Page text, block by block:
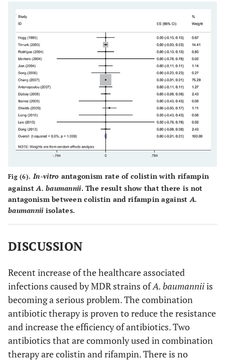
Fig (6). In-vitro antagonism rate of colistin with rifampin
againstA. baumannii. The result show that there is not
antagonism between colistin and rifampin againstA.
baumanniiisolates.
DISCUSSION
Recent increase of the healthcare associated
infections caused by MDR strains ofA. baumanniiis
becoming a serious problem. The combination
antibiotic therapy is proven to reduce the resistance
and increase the efficiency of antibiotics. Two
antibiotics that are commonly used in combination
therapy are colistin and rifampin. There is no